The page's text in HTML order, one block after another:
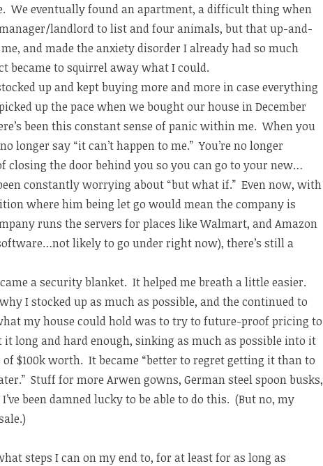
We eventually found an apartment, a difficult thing when
landlord to list and four animals, but that up-and-
and made the anxiety disorder I already had so much
became to squirrel away what I could.
up and kept buying more and more in case everything
up the pace when we bought our house in December
been this constant sense of panic within me. When you
longer say “it can’t happen to me.” You’re no longer
closing the door behind you so you can go to your new…
constantly worrying about “but what if.” Even now, with
where him being let go would mean the company is
runs the servers for places like Walmart, and Amazon
likely to go under right now), there’s still a
a security blanket. It helped me breath a little easier.
I stocked up as much as possible, and the continued to
my house could hold was to try to future-proof pricing to
it long and hard enough, sinking as much as possible into it
of $100k worth. It became “better to regret getting it than to
Stuff for more Arwen gowns, German steel spoon busks,
been damned lucky to be able to do this. (But no, my
steps I can on my end to, for at least for as long as